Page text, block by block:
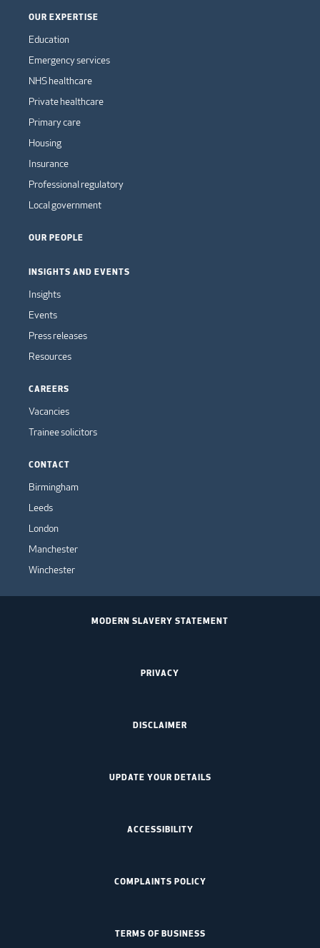
OUR EXPERTISE
Education
Emergency services
NHS healthcare
Private healthcare
Primary care
Housing
Insurance
Professional regulatory
Local government
OUR PEOPLE
INSIGHTS AND EVENTS
Insights
Events
Press releases
Resources
CAREERS
Vacancies
Trainee solicitors
CONTACT
Birmingham
Leeds
London
Manchester
Winchester
MODERN SLAVERY STATEMENT
PRIVACY
DISCLAIMER
UPDATE YOUR DETAILS
ACCESSIBILITY
COMPLAINTS POLICY
TERMS OF BUSINESS